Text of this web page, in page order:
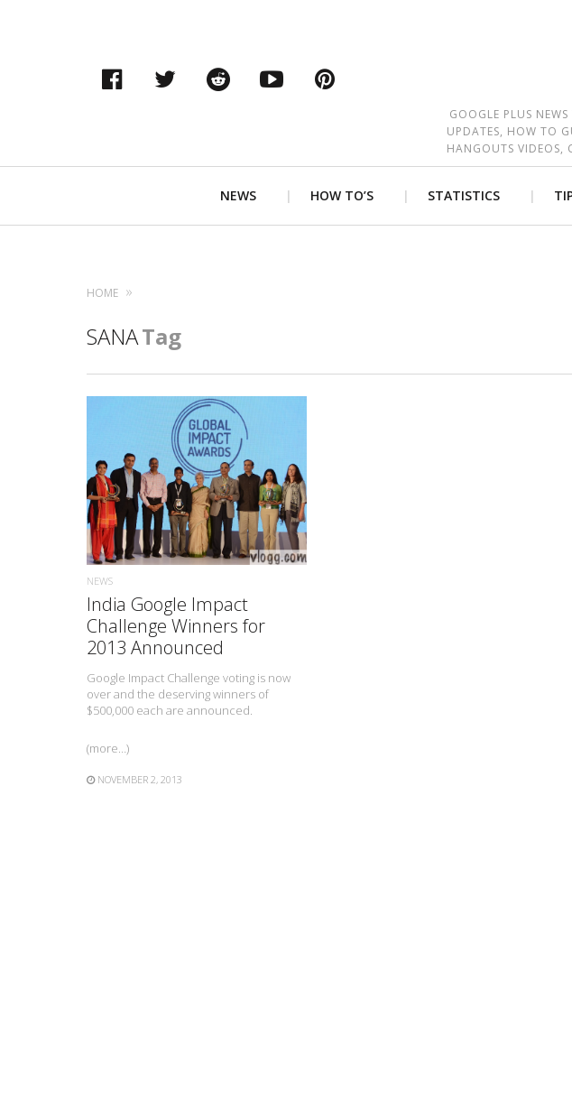
Facebook
Twitter Reddit YouTube
GOOGLE PLUS
UPDATES, HOW TO
HANGOUTS VIDEOS,
NEWS HOW TO’S STATISTICS
HOME
SANATag
READ MORE
NEWS
India Google Impact
Challenge Winners for
2013 Announced
Google Impact Challenge voting is now
over and the deserving winners of
$500,000 each are announced.
(more…)
NOVEMBER 2, 2013